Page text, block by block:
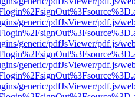
generic/pdfJsViewer/pdf.js/
generic/pdfJsViewer/pdf.js/
generic/pdfJsViewer/pdf.js/
generic/pdfJsViewer/pdf.js/